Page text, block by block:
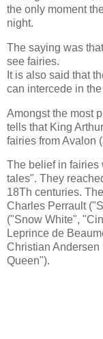
the only moment
night.
The saying was
see fairies.
It is also said that
can intercede in
Amongst the most
tells that King
fairies from Avalon
The belief in fairies
tales". They
18Th centuries.
Charles Perrault
("Snow White",
Leprince de
Christian
Queen").